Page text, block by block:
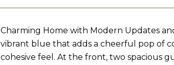
Charming Home with Modern Updates
vibrant blue that adds a cheerful pop of
cohesive feel. At the front, two spacious